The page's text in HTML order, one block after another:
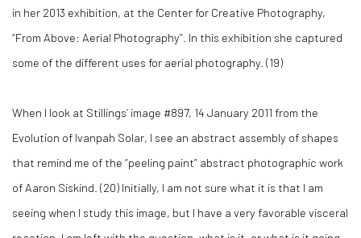
in her 2013 exhibition, at the Center for Creative Photography,
“From Above: Aerial Photography”. In this exhibition she captured
some of the different uses for aerial photography. (19)
When I look at Stillings’ image #897, 14 January 2011 from the
Evolution of Ivanpah Solar, I see an abstract assembly of shapes
that remind me of the “peeling paint” abstract photographic work
of Aaron Siskind. (20) Initially, I am not sure what it is that I am
seeing when I study this image, but I have a very favorable visceral